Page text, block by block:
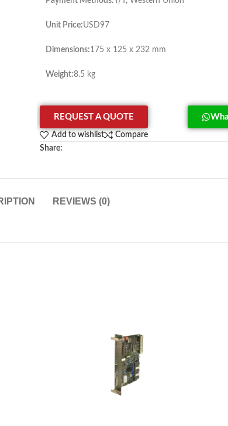
Unit Price:USD97
Dimensions:175 x 125 x 232 mm
Weight:8.5 kg
REQUEST A QUOTE
Add to wishlist
Compare
Share:
REVIEWS (0)